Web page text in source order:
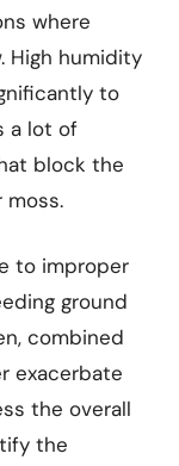
where
High humidity
to
a lot of
block the
to improper
ground
combined
exacerbate
the overall
the